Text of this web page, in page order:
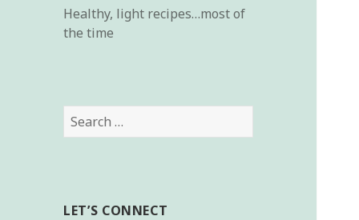
Healthy, light recipes…most of
the time
Search
for:
LET’S CONNECT